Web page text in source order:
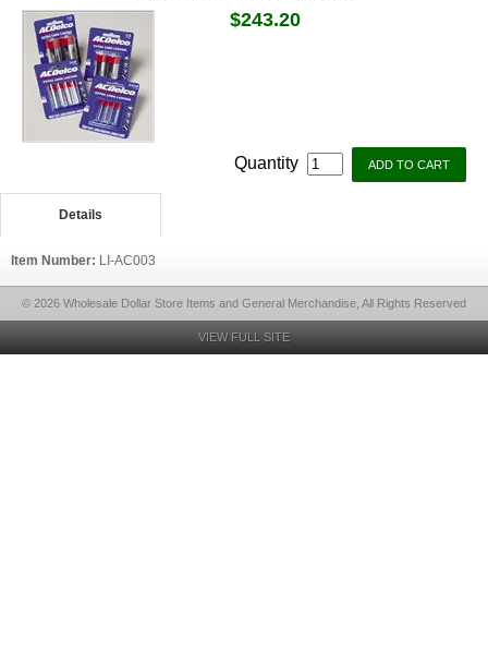
$243.20
Quantity
Details
Item Number: LI-AC003
© 2026 Wholesale Dollar Store Items and General Merchandise, All Rights Reserved
VIEW FULL SITE